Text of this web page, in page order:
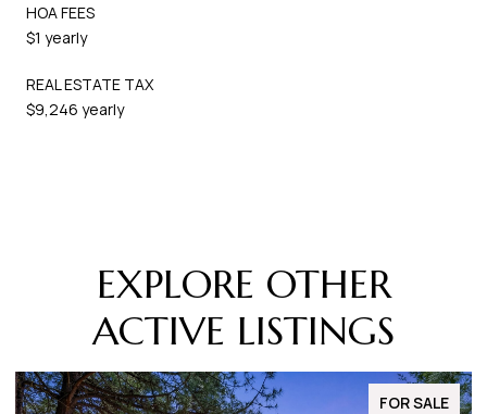
HOA FEES
$1 yearly
REAL ESTATE TAX
$9,246 yearly
EXPLORE OTHER
ACTIVE LISTINGS
FOR SALE